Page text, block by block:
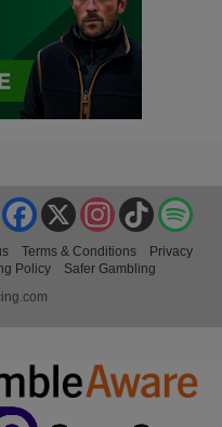
TikTok
Instagram
X
Facebook
YouTube
Terms & Conditions
Privacy
Policy
Safer Gambling